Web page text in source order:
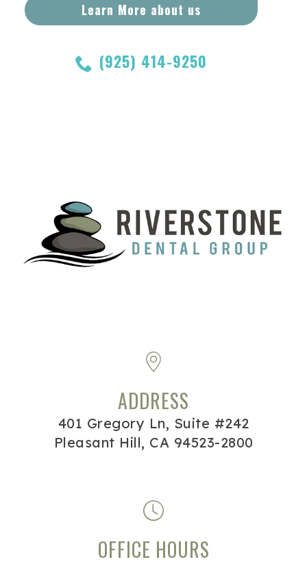
Learn More about us
(925) 414-9250
ADDRESS
401 Gregory Ln, Suite #242
Pleasant Hill, CA 94523-2800
OFFICE HOURS